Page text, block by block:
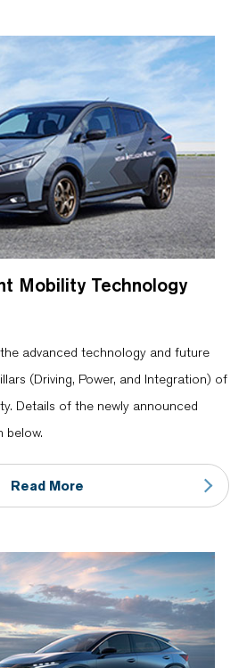
Mobility Technology
advanced technology and future
(Driving, Power, and Integration) of
Details of the newly announced
below.
Read More